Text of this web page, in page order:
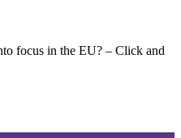
focus in the EU? – Click and